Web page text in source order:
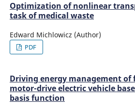
Optimization of nonlinear
task of medical waste
Edward Michlowicz (Author)
PDF
Driving energy management
motor-drive electric vehicle
basis function